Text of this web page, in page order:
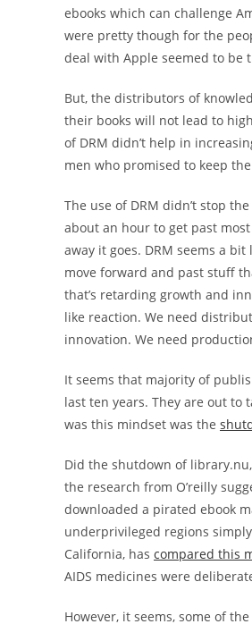
ebooks which can challenge
were pretty though for the
deal with Apple seemed to be
But, the distributors of
their books will not lead to
of DRM didn’t help in
men who promised to keep
The use of DRM didn’t stop
about an hour to get past
away it goes. DRM seems a
move forward and past stuff
that’s retarding growth and
like reaction. We need
innovation. We need
It seems that majority of
last ten years. They are out to
was this mindset was the
Did the shutdown of
the research from O’reilly
downloaded a pirated ebook
underprivileged regions
California, has compared this
AIDS medicines were
However, it seems, some of